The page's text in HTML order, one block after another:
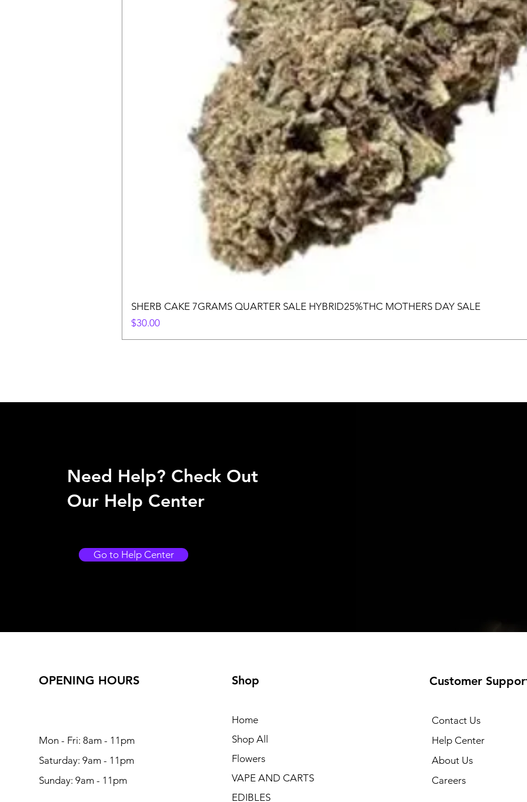
SHERB CAKE 7GRAMS QUARTER SALE HYBRID25%THC MOTHERS DAY SALE
Price
$30.00
Need Help? Check Out
Our Help Center
Go to Help Center
OPENING HOURS
Mon - Fri: 8am - 11pm
Saturday: 9am - 11pm
Sunday: 9am - 11pm
Shop
Home
Shop All
Flowers
VAPE AND CARTS
EDIBLES
Customer
Contact Us
Help Center
About Us
Careers